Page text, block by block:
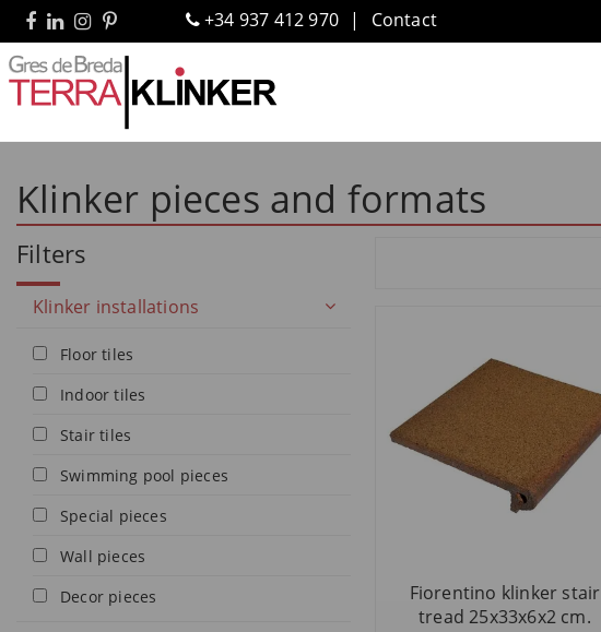
+34 937 412 970 Contact
Klinker pieces and formats
Filters
Klinker installations
Floor tiles
Indoor tiles
Stair tiles
Swimming pool pieces
Special pieces
Wall pieces
Decor pieces
Fiorentino klinker stair
tread 25x33x6x2 cm.